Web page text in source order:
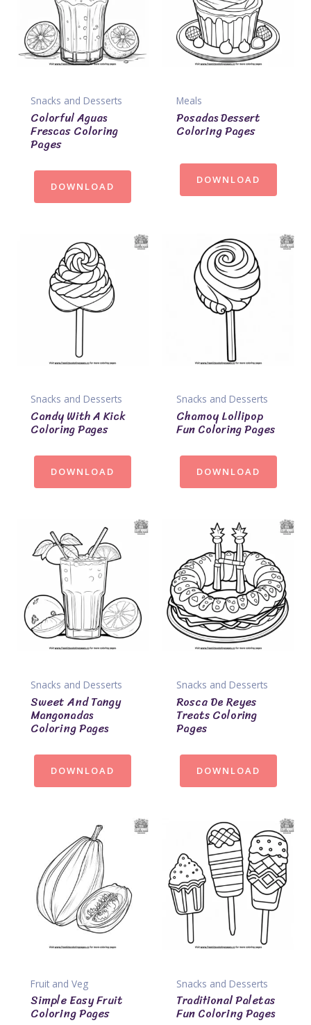
Snacks and Desserts
Colorful Aguas
Frescas Coloring
Pages
DOWNLOAD
Meals
Posadas Dessert
Coloring Pages
DOWNLOAD
Snacks and Desserts
Candy With A Kick
Coloring Pages
DOWNLOAD
Snacks and Desserts
Chamoy Lollipop
Fun Coloring Pages
DOWNLOAD
Snacks and Desserts
Sweet And Tangy
Mangonadas
Coloring Pages
DOWNLOAD
Snacks and Desserts
Rosca De Reyes
Treats Coloring
Pages
DOWNLOAD
Fruit and Veg
Simple Easy Fruit
Coloring Pages
Snacks and Desserts
Traditional Paletas
Fun Coloring Pages